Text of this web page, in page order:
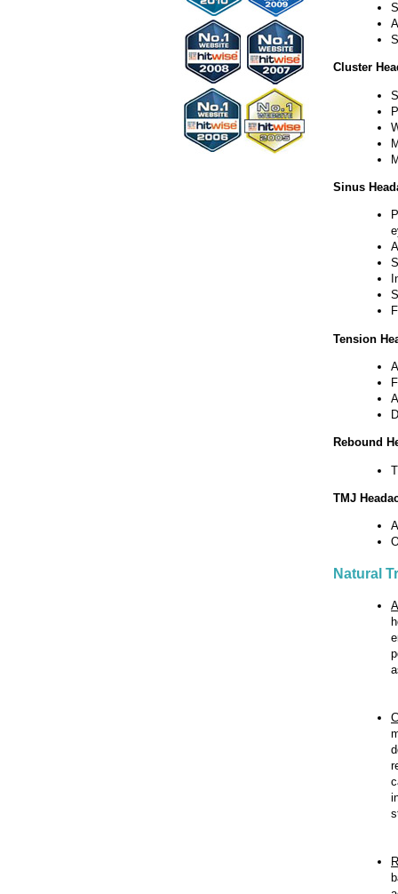
Cluster
Sinus
Tension
Rebound
TMJ
Natural